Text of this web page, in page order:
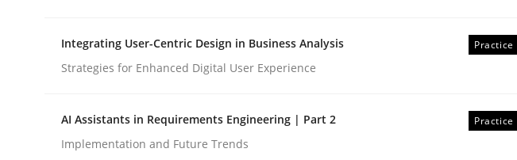
A Structural Analysis of Prioritization Pitfalls in Agile Hierarchies
Written byGunnar Harde
Integrating User-Centric Design in Business Analysis
Strategies for Enhanced Digital User Experience
Practice
AI Assistants in Requirements Engineering | Part 2
Implementation and Future Trends
Practice